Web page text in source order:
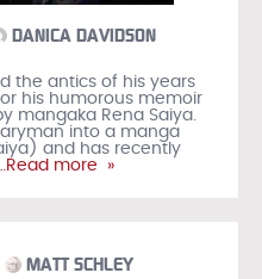
DANICA DAVIDSON
the antics of his years
his humorous memoir
mangaka Rena Saiya.
into a manga
and has recently
…Read more »
MATT SCHLEY